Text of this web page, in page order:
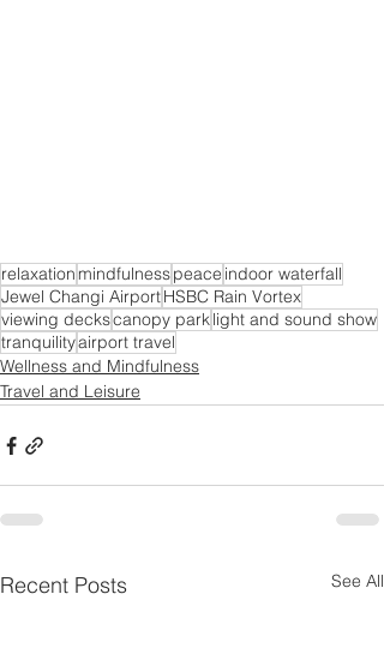
relaxationmindfulnesspeace indoor waterfall
Jewel Changi AirportHSBC Rain Vortex
viewing deckscanopy parklight and sound show
tranquilityairport travel
Wellness and Mindfulness
Travel and Leisure
Recent Posts See All